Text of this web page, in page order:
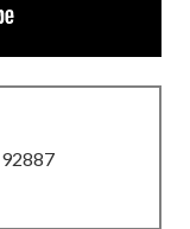
92887